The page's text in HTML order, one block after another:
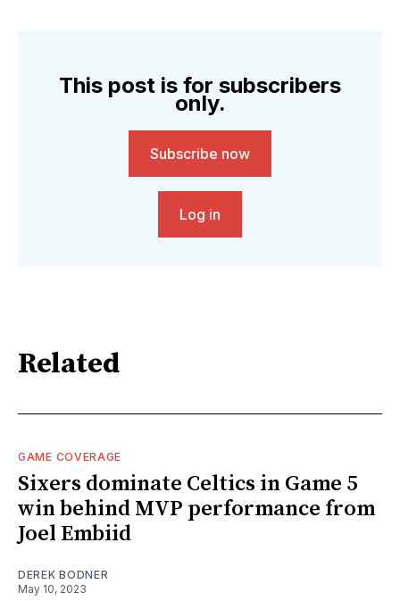
This post is for subscribers
only.
Subscribe now
Log in
Related
GAME COVERAGE
Sixers dominate Celtics in Game 5
win behind MVP performance from
Joel Embiid
DEREK BODNER
May 10, 2023